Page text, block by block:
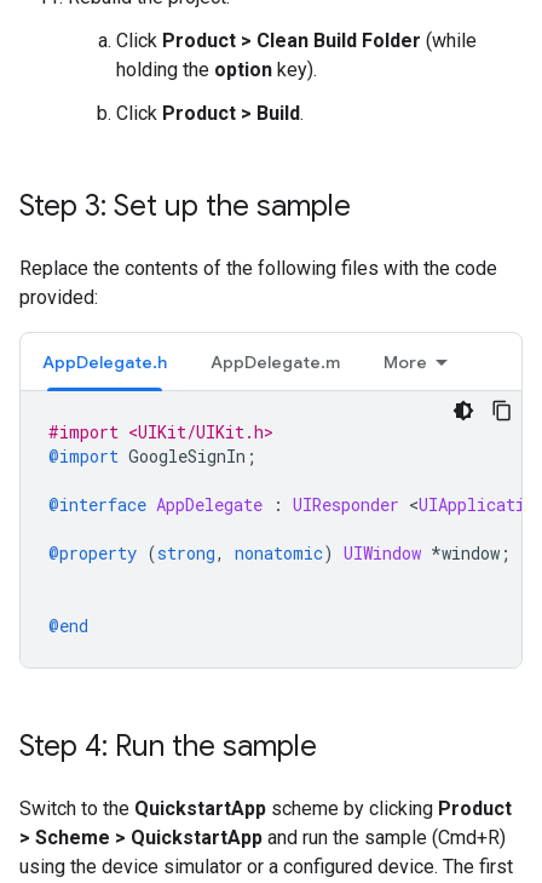
Click Product > Clean Build Folder (while
holding the option key).
Click Product > Build.
Step 3: Set up the sample
Replace the contents of the following files with the code
provided:
AppDelegate.h AppDelegate.m More
#import <UIKit/UIKit.h>
@import GoogleSignIn ;
@interface AppDelegate : UIResponder <
@property (strong, nonatomic) UIWindow *window ;
@end
Step 4: Run the sample
Switch to the QuickstartApp scheme by clicking Product
> Scheme > QuickstartApp and run the sample (Cmd+R)
using the device simulator or a configured device. The first